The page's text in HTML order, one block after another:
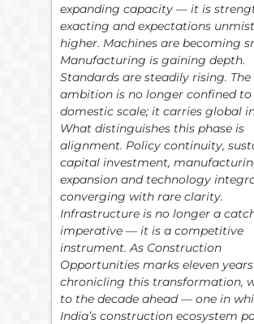
expanding capacity — it is
exacting and expectations
higher. Machines are becoming
Manufacturing is gaining depth.
Standards are steadily rising. The
ambition is no longer confined to
domestic scale; it carries global
What distinguishes this phase is
alignment. Policy continuity,
capital investment,
expansion and technology
converging with rare clarity.
Infrastructure is no longer a
imperative — it is a competitive
instrument. As Construction
Opportunities marks eleven
chronicling this transformation,
to the decade ahead — one in
India’s construction ecosystem